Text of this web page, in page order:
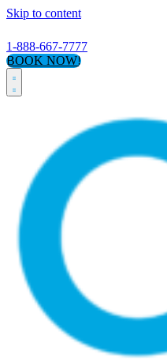
Skip to content
1-888-667-7777
BOOK NOW!